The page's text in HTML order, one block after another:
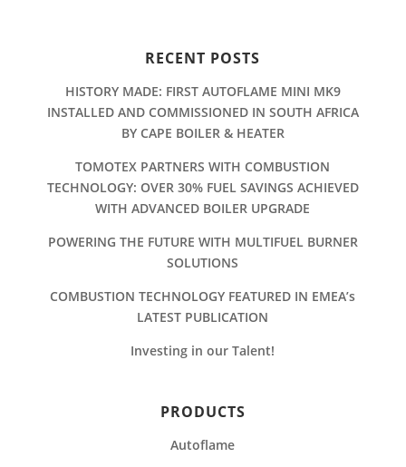
RECENT POSTS
HISTORY MADE: FIRST AUTOFLAME MINI MK9
INSTALLED AND COMMISSIONED IN SOUTH AFRICA
BY CAPE BOILER & HEATER
TOMOTEX PARTNERS WITH COMBUSTION
TECHNOLOGY: OVER 30% FUEL SAVINGS ACHIEVED
WITH ADVANCED BOILER UPGRADE
POWERING THE FUTURE WITH MULTIFUEL BURNER
SOLUTIONS
COMBUSTION TECHNOLOGY FEATURED IN EMEA’s
LATEST PUBLICATION
Investing in our Talent!
PRODUCTS
Autoflame